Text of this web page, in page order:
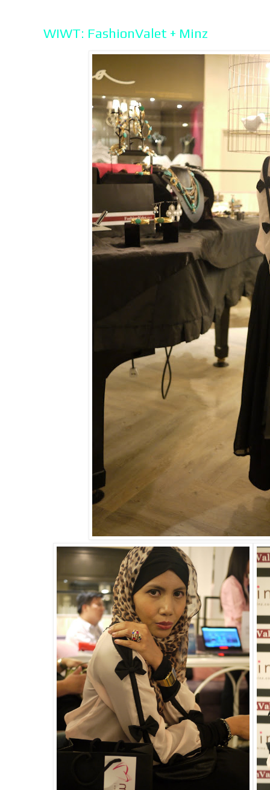
WIWT: FashionValet + Minz